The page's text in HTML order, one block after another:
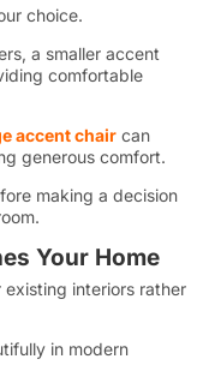
choice.
a smaller accent
comfortable
accent chair can
generous comfort.
making a decision
Your Home
interiors rather
in modern